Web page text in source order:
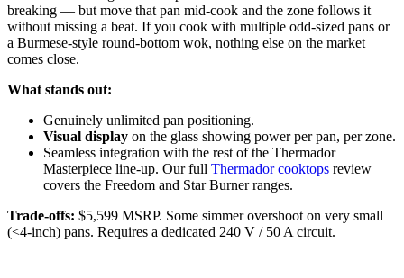
breaking — but move that pan mid-cook and the zone follows it
without missing a beat. If you cook with multiple odd-sized pans or
a Burmese-style round-bottom wok, nothing else on the market
comes close.
What stands out:
Genuinely unlimited pan positioning.
Visual display on the glass showing power per pan, per zone.
Seamless integration with the rest of the Thermador
Masterpiece line-up. Our full Thermador cooktops review
covers the Freedom and Star Burner ranges.
Trade-offs: $5,599 MSRP. Some simmer overshoot on very small
(<4-inch) pans. Requires a dedicated 240 V / 50 A circuit.